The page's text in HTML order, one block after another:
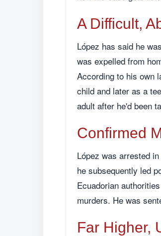
A Difficult,
López has said he
was expelled from
According to his own
child and later as a
adult after he'd been
Confirmed
López was arrested
he subsequently led
Ecuadorian
murders. He was
Far Higher,